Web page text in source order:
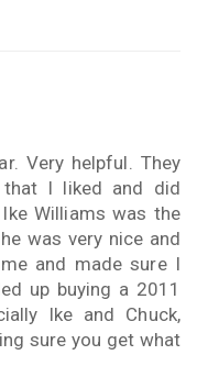
Very helpful. They
I liked and did
Williams was the
was very nice and
and made sure I
up buying a 2011
Ike and Chuck,
sure you get what